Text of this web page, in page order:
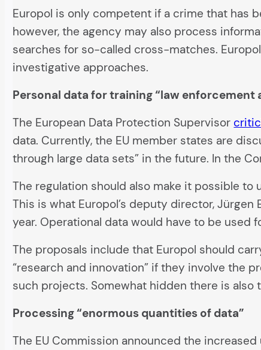
Europol is only competent if a crime that has
however, the agency may also process
searches for so-called cross-matches.
investigative approaches.
Personal data for training “law enforcement
The European Data Protection Supervisor
data. Currently, the EU member states are
through large data sets” in the future. In the
The regulation should also make it possible
This is what Europol’s deputy director, Jürgen
year. Operational data would have to be used
The proposals include that Europol should
“research and innovation” if they involve the
such projects. Somewhat hidden there is
Processing “enormous quantities of data”
The EU Commission announced the